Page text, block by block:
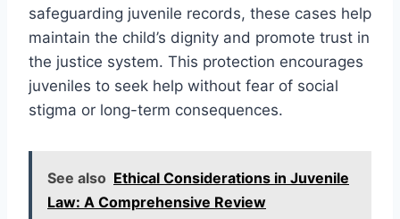
safeguarding juvenile records, these cases help
maintain the child’s dignity and promote trust in
the justice system. This protection encourages
juveniles to seek help without fear of social
stigma or long-term consequences.
See also Ethical Considerations in Juvenile
Law: A Comprehensive Review